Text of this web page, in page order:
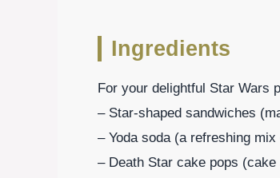
Ingredients
For your delightful Star Wars
– Star-shaped sandwiches
– Yoda soda (a refreshing
– Death Star cake pops